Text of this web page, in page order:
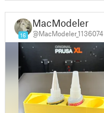
16
MacModeler
@MacModeler_1136074